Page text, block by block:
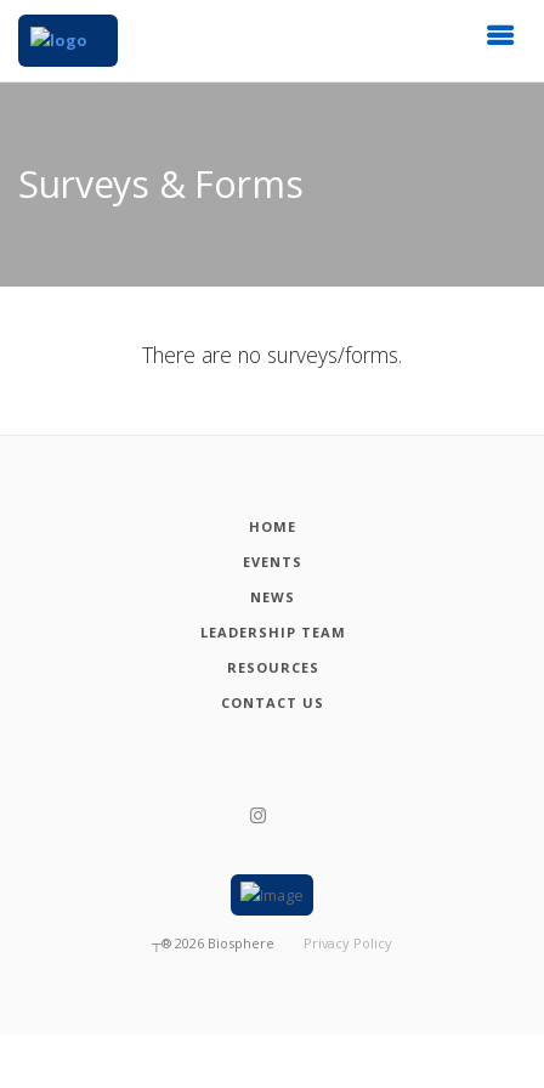
Surveys & Forms
There are no surveys/forms.
HOME
EVENTS
NEWS
LEADERSHIP TEAM
RESOURCES
CONTACT US
┬® 2026 Biosphere Privacy Policy